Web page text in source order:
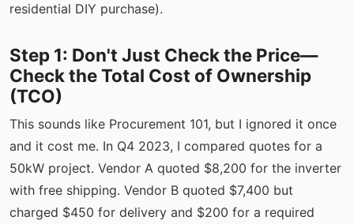
residential DIY purchase).
Step 1: Don't Just Check the Price—
Check the Total Cost of Ownership
(TCO)
This sounds like Procurement 101, but I ignored it once
and it cost me. In Q4 2023, I compared quotes for a
50kW project. Vendor A quoted $8,200 for the inverter
with free shipping. Vendor B quoted $7,400 but
charged $450 for delivery and $200 for a required